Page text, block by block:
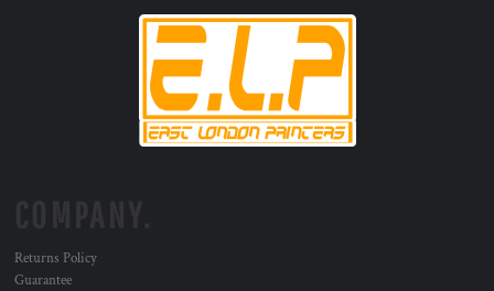
Returns Policy
Guarantee